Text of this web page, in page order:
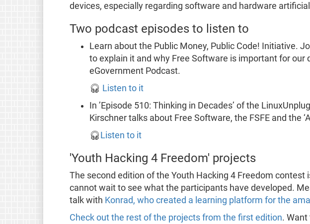
devices, especially regarding software and hardware
Two podcast episodes to listen to
Learn about the Public Money, Public Code! Initiative.
to explain it and why Free Software is important for our
eGovernment Podcast.
🎧 Listen to it
In ’Episode 510: Thinking in Decades’ of the
Kirschner talks about Free Software, the FSFE and the
🎧 Listen to it
'Youth Hacking 4 Freedom' projects
The second edition of the Youth Hacking 4 Freedom contest
cannot wait to see what the participants have developed.
talk with Konrad, who created a learning platform for the
Check out the rest of the projects from the first edition.